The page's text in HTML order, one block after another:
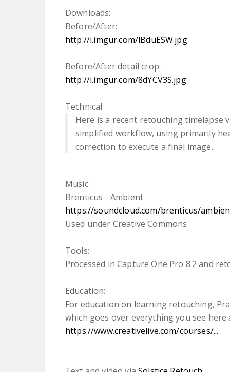
Downloads:
Before/After:
http://i.imgur.com/lBduESW.jpg
Before/After detail crop:
http://i.imgur.com/8dYCV3S.jpg
Technical:
Here is a recent retouching timelapse
simplified workflow, using primarily
correction to execute a final image.
Music:
Brenticus - Ambient
https://soundcloud.com/brenticus/
Used under Creative Commons
Tools:
Processed in Capture One Pro 8.2 and
Education:
For education on learning retouching,
which goes over everything you see here
https://www.creativelive.com/courses/...